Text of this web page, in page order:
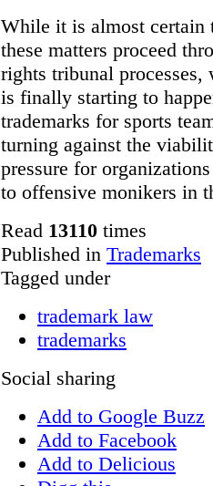
While it is almost certain
these matters proceed
rights tribunal
is finally starting to
trademarks for sports
turning against the
pressure for
to offensive monikers in
Read 13110 times
Published in Trademarks
Tagged under
trademark law
trademarks
Social sharing
Add to Google Buzz
Add to Facebook
Add to Delicious